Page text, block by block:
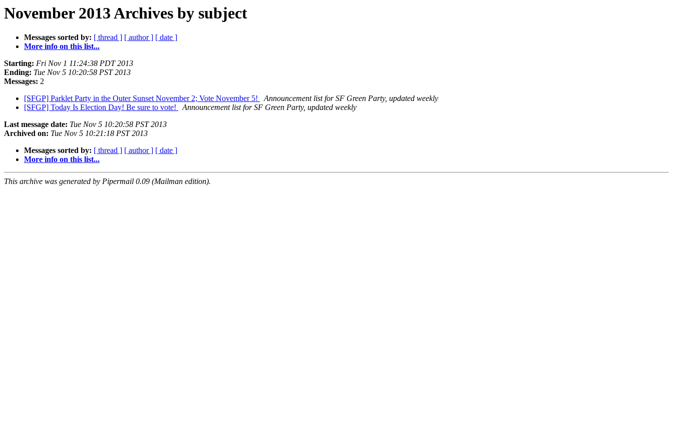
November 2013 Archives by subject
Messages sorted by: [ thread ] [ author ] [ date ]
More info on this list...
Starting: Fri Nov 1 11:24:38 PDT 2013
Ending: Tue Nov 5 10:20:58 PST 2013
Messages: 2
[SFGP] Parklet Party in the Outer Sunset November 2; Vote November 5!
Announcement list for SF Green Party, updated weekly
[SFGP] Today Is Election Day! Be sure to vote!
Announcement list for SF Green Party, updated weekly
Last message date: Tue Nov 5 10:20:58 PST 2013
Archived on: Tue Nov 5 10:21:18 PST 2013
Messages sorted by: [ thread ] [ author ] [ date ]
More info on this list...
This archive was generated by Pipermail 0.09 (Mailman edition).